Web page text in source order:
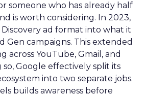
someone who has already half
is worth considering. In 2023,
ad format into what it
Gen campaigns. This extended
across YouTube, Gmail, and
so, Google effectively split its
into two separate jobs.
builds awareness before